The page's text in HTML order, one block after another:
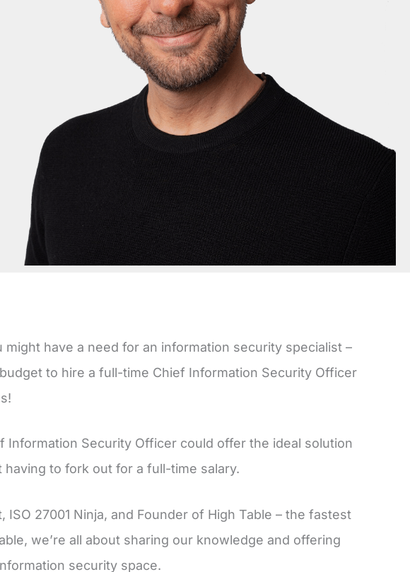
have a need for an information security specialist –
to hire a full-time Chief Information Security Officer
Information Security Officer could offer the ideal solution
to fork out for a full-time salary.
27001 Ninja, and Founder of High Table – the fastest
we’re all about sharing our knowledge and offering
security space.